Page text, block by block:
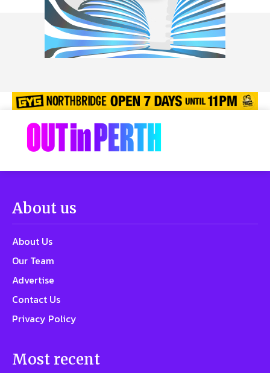
About us
About Us
Our Team
Advertise
Contact Us
Privacy Policy
Most recent